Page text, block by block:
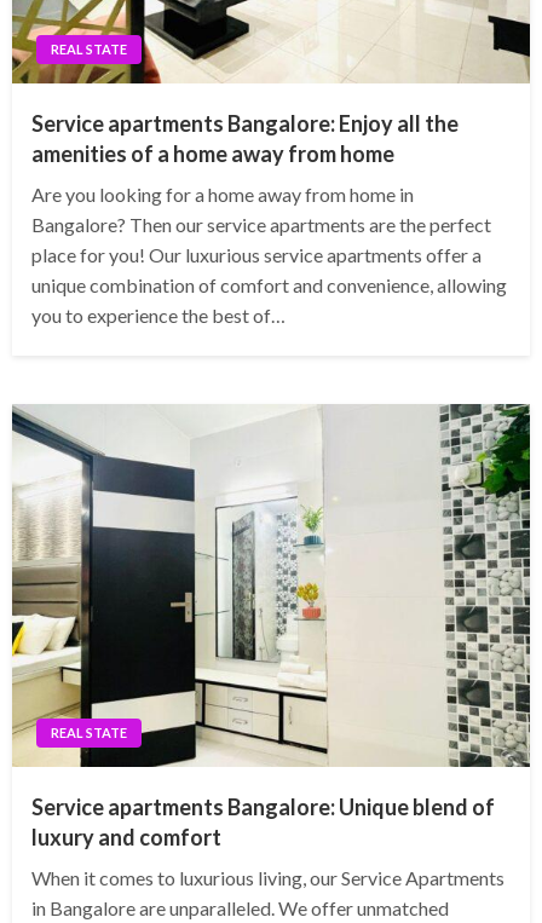
REAL STATE
Service apartments Bangalore: Enjoy all the
amenities of a home away from home
Are you looking for a home away from home in
Bangalore? Then our service apartments are the perfect
place for you! Our luxurious service apartments offer a
unique combination of comfort and convenience, allowing
you to experience the best of…
REAL STATE
Service apartments Bangalore: Unique blend of
luxury and comfort
When it comes to luxurious living, our Service Apartments
in Bangalore are unparalleled. We offer unmatched